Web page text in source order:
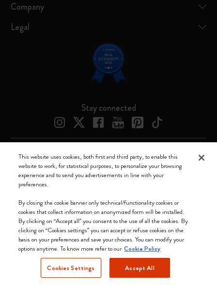
Company
Legal
Stay connected
Canada (English)
We accept
Moleskine ® is a registered trademark of Moleskine Srl a socio unico
Moleskine srl a socio unico - Via Bergognone, 34 – 20144 Milano -
Italia - P. IVA / CCIAA n. 07234480965 - REA MI 1945400 - Cap.
This website uses cookies, both first and third party, to enable this
website to work, for statistical purposes, to personalize your browsing
experience and to send you advertisements in line with your
preferences.
By closing the cookie banner only technical/functionality cookies or
cookies that collect information on anonymized form will be installed.
By clicking on “Accept all” you consent to the use of all the cookies. By
clicking on “Cookies settings” you can accept or refuse cookies on the
basis on your preferences and save your choices. You can modify your
options anytime. To know more refer to our Cookie Policy
Cookies Settings Accept All